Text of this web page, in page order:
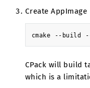
Create AppImage
cmake --build
CPack will build
which is a